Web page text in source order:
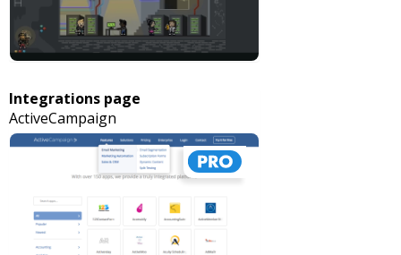
Integrations page
ActiveCampaign